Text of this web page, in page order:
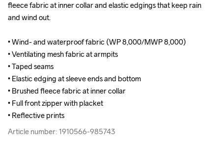
fleece fabric at inner collar and elastic edgings that keep rain
and wind out.
• Wind- and waterproof fabric (WP 8,000/MWP 8,000)
• Ventilating mesh fabric at armpits
• Taped seams
• Elastic edging at sleeve ends and bottom
• Brushed fleece fabric at inner collar
• Full front zipper with placket
• Reflective prints
Article number: 1910566-985743
fleece fabric at inner collar and elastic edgings that keep rain
and wind out.
• Wind- and waterproof fabric (WP 8,000/MWP 8,000)
• Ventilating mesh fabric at armpits
• Taped seams
• Elastic edging at sleeve ends and bottom
• Brushed fleece fabric at inner collar
• Full front zipper with placket
• Reflective prints
Article number: 1910566-985743